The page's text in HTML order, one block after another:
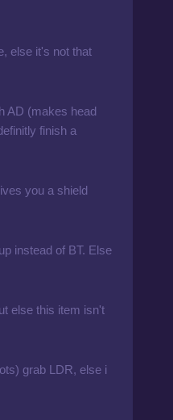
else it's not that
AD (makes head
finish a
you a shield
instead of BT. Else
else this item isn't
grab LDR, else i